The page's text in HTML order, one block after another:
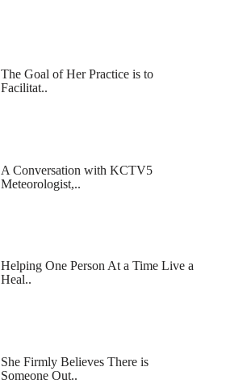
The Goal of Her Practice is to
Facilitat..
A Conversation with KCTV5
Meteorologist,..
Helping One Person At a Time Live a
Heal..
She Firmly Believes There is
Someone Out..